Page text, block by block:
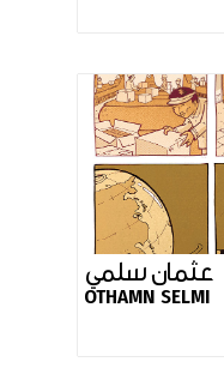
عثمان سلمي
OTHAMN SELMI